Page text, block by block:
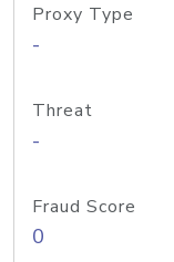
Proxy Type
-
Threat
-
Fraud Score
0